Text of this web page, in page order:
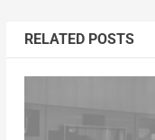
RELATED POSTS